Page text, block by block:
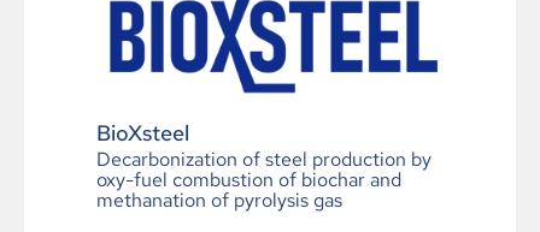
BioXsteel
Decarbonization of steel production by
oxy-fuel combustion of biochar and
methanation of pyrolysis gas